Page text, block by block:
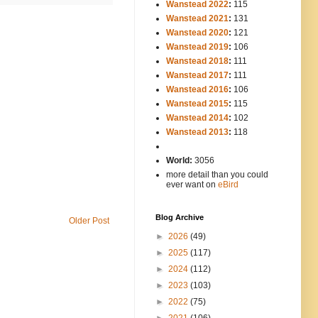
Older Post
Wanstead 2022: 115
Wanstead 2021: 131
Wanstead 2020: 121
Wanstead 2019: 106
Wanstead 2018: 111
Wanstead 2017: 111
Wanstead 2016: 106
Wanstead 2015: 115
Wanstead 2014: 102
Wanstead 2013: 118
World: 3056
more detail than you could
ever want on eBird
Blog Archive
► 2026 (49)
► 2025 (117)
► 2024 (112)
► 2023 (103)
► 2022 (75)